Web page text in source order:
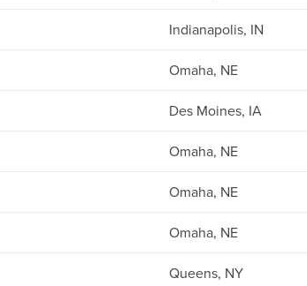
Indianapolis, IN
Omaha, NE
Des Moines, IA
Omaha, NE
Omaha, NE
Omaha, NE
Queens, NY